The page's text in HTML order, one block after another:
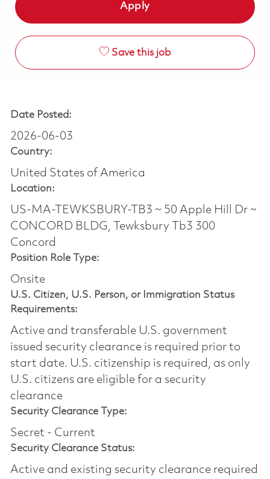
Apply
Save this job
Date Posted:
2026-06-03
Country:
United States of America
Location:
US-MA-TEWKSBURY-TB3 ~ 50 Apple Hill Dr ~
CONCORD BLDG, Tewksbury Tb3 300
Concord
Position Role Type:
Onsite
U.S. Citizen, U.S. Person, or Immigration Status
Requirements:
Active and transferable U.S. government
issued security clearance is required prior to
start date.​ U.S. citizenship is required, as only
U.S. citizens are eligible for a security
clearance​
Security Clearance Type:
Secret - Current
Security Clearance Status:
Active and existing security clearance required